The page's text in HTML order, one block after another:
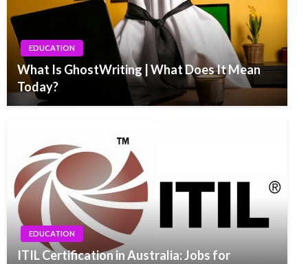
EDUCATION
What Is GhostWriting | What Does It Mean
Today?
EDUCATION
ITIL Certification in Australia: Jobs for